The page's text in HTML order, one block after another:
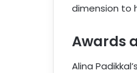
dimension to
Awards
Alina